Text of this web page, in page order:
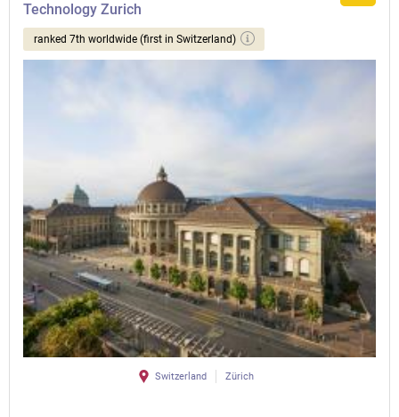
Technology Zurich
ranked 7th worldwide (first in Switzerland)
Switzerland Zürich